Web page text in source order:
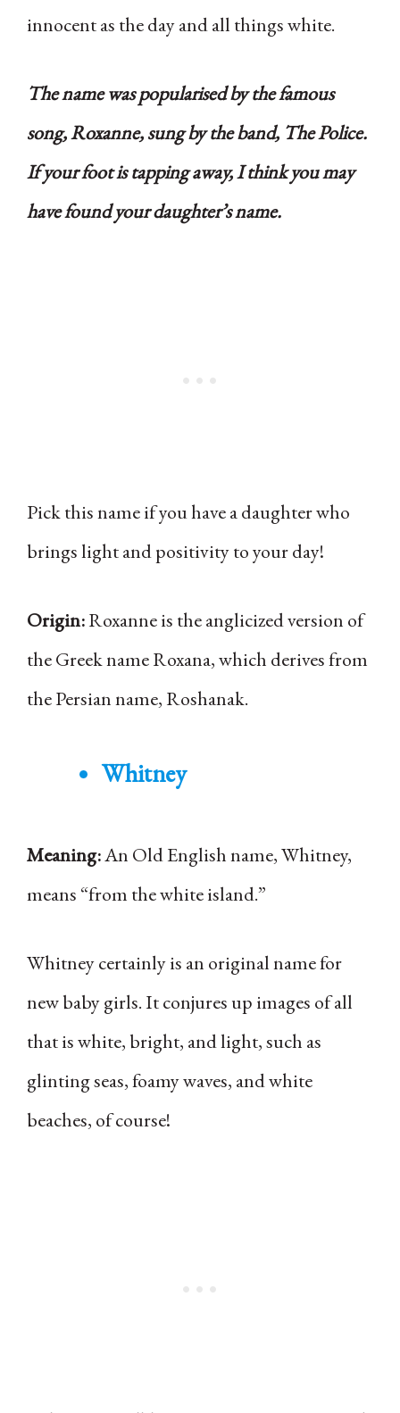
innocent as the day and all things white.
The name was popularised by the famous
song, Roxanne, sung by the band, The Police.
If your foot is tapping away, I think you may
have found your daughter’s name.
Pick this name if you have a daughter who
brings light and positivity to your day!
Origin:Roxanne is the anglicized version of
the Greek name Roxana, which derives from
the Persian name, Roshanak.
Whitney
Meaning:An Old English name, Whitney,
means “from the white island.”
Whitney certainly is an original name for
new baby girls. It conjures up images of all
that is white, bright, and light, such as
glinting seas, foamy waves, and white
beaches, of course!